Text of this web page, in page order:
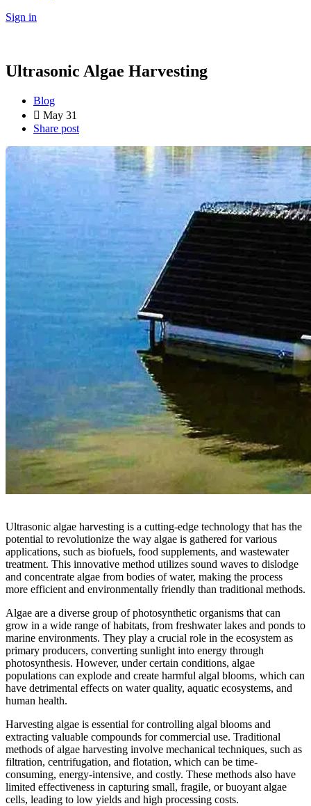
Sign in
Ultrasonic Algae Harvesting
Blog
May 31
Share post
Ultrasonic algae harvesting is a cutting-edge technology that has the
potential to revolutionize the way algae is gathered for various
applications, such as biofuels, food supplements, and wastewater
treatment. This innovative method utilizes sound waves to dislodge
and concentrate algae from bodies of water, making the process
more efficient and environmentally friendly than traditional methods.
Algae are a diverse group of photosynthetic organisms that can
grow in a wide range of habitats, from freshwater lakes and ponds to
marine environments. They play a crucial role in the ecosystem as
primary producers, converting sunlight into energy through
photosynthesis. However, under certain conditions, algae
populations can explode and create harmful algal blooms, which can
have detrimental effects on water quality, aquatic ecosystems, and
human health.
Harvesting algae is essential for controlling algal blooms and
extracting valuable compounds for commercial use. Traditional
methods of algae harvesting involve mechanical techniques, such as
filtration, centrifugation, and flotation, which can be time-
consuming, energy-intensive, and costly. These methods also have
limited effectiveness in capturing small, fragile, or buoyant algae
cells, leading to low yields and high processing costs.